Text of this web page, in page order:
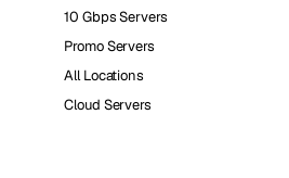
10 Gbps Servers
Promo Servers
All Locations
Cloud Servers